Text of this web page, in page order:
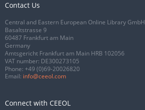
Contact Us
Central and Eastern European Online Library GmbH
Basaltstrasse 9
60487 Frankfurt am Main
Germany
Amtsgericht Frankfurt am Main HRB 102056
VAT number: DE300273105
Phone: +49 (0)69-20026820
Email: info@ceeol.com
Connect with CEEOL